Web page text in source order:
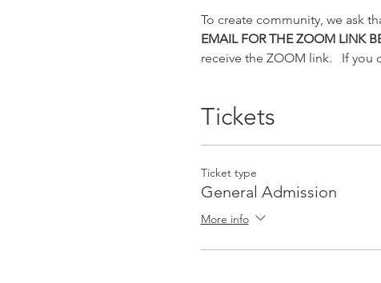
To create community, we ask
EMAIL FOR THE ZOOM LINK
receive the ZOOM link.   If
Tickets
Ticket type
General Admission
More info